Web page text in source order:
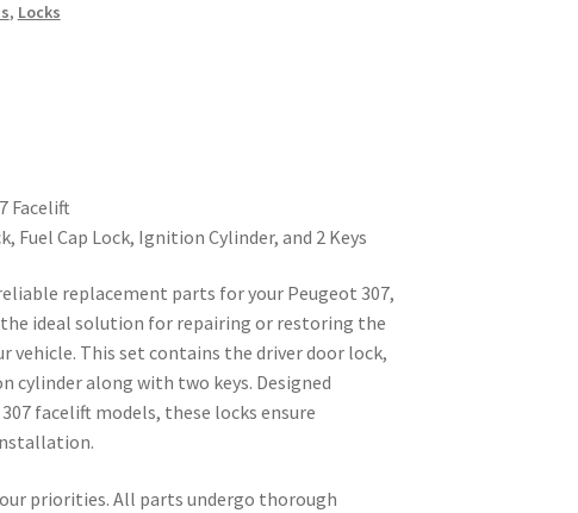
, Locks
Facelift
Fuel Cap Lock, Ignition Cylinder, and 2 Keys
replacement parts for your Peugeot 307,
ideal solution for repairing or restoring the
vehicle. This set contains the driver door lock,
cylinder along with two keys. Designed
facelift models, these locks ensure
priorities. All parts undergo thorough